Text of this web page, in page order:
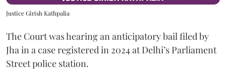
Justice Girish Kathpalia
The Court was hearing an anticipatory bail filed by
Jha in a case registered in 2024 at Delhi’s Parliament
Street police station.